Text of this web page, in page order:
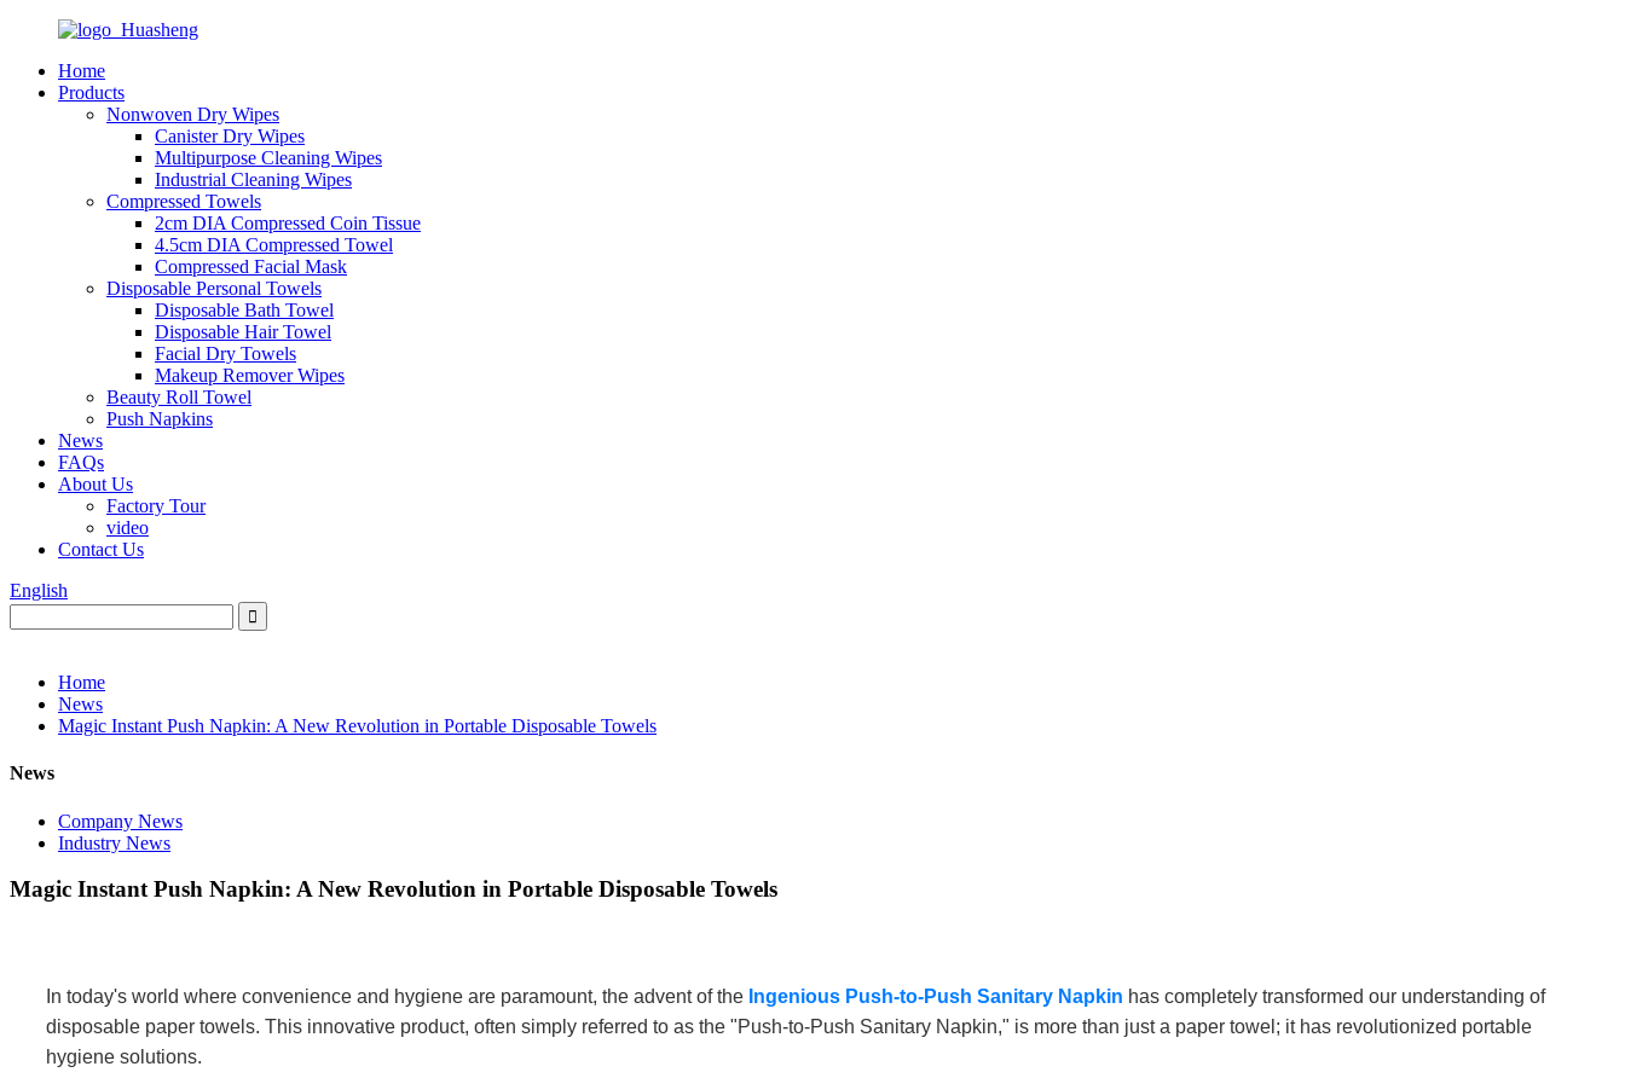
Home
Products
Nonwoven Dry Wipes
Canister Dry Wipes
Multipurpose Cleaning Wipes
Industrial Cleaning Wipes
Compressed Towels
2cm DIA Compressed Coin Tissue
4.5cm DIA Compressed Towel
Compressed Facial Mask
Disposable Personal Towels
Disposable Bath Towel
Disposable Hair Towel
Facial Dry Towels
Makeup Remover Wipes
Beauty Roll Towel
Push Napkins
News
FAQs
About Us
Factory Tour
video
Contact Us
English
Home
News
Magic Instant Push Napkin: A New Revolution in Portable Disposable Towels
News
Company News
Industry News
Magic Instant Push Napkin: A New Revolution in Portable Disposable Towels
In today's world where convenience and hygiene are paramount, the advent of the Ingenious Push-to-Push Sanitary Napkin has completely transformed our understanding of
disposable paper towels. This innovative product, often simply referred to as the "Push-to-Push Sanitary Napkin," is more than just a paper towel; it has revolutionized portable
hygiene solutions.